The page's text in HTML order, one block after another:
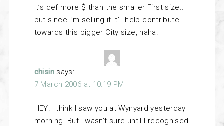
It’s def more $ than the smaller First size..
but since I’m selling it it’ll help contribute
towards this bigger City size, haha!
chisin says:
7 March 2006 at 10:19 PM
HEY! I think I saw you at Wynyard yesterday
morning. But I wasn’t sure until I recognised